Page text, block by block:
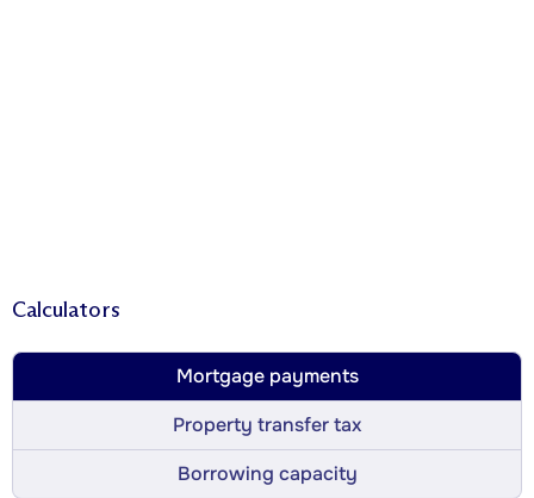
Calculators
Mortgage payments
Property transfer tax
Borrowing capacity